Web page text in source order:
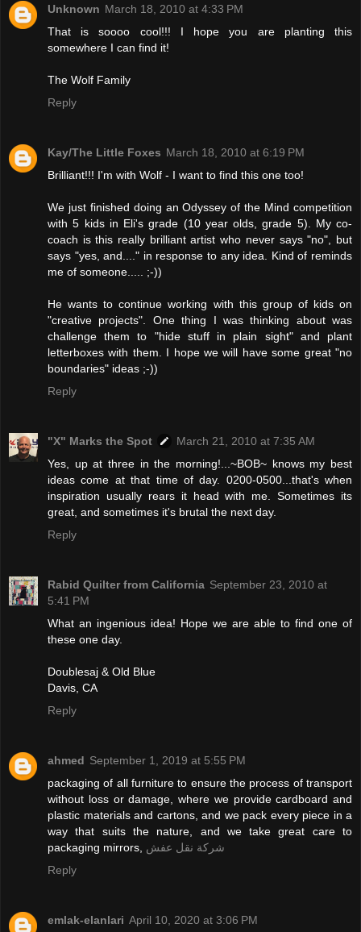
Unknown March 18, 2010 at 4:33 PM
That is soooo cool!!! I hope you are planting this
somewhere I can find it!
The Wolf Family
Reply
Kay/The Little Foxes March 18, 2010 at 6:19 PM
Brilliant!!! I'm with Wolf - I want to find this one too!
We just finished doing an Odyssey of the Mind competition
with 5 kids in Eli's grade (10 year olds, grade 5). My co-
coach is this really brilliant artist who never says "no", but
says "yes, and...." in response to any idea. Kind of reminds
me of someone..... ;-))
He wants to continue working with this group of kids on
"creative projects". One thing I was thinking about was
challenge them to "hide stuff in plain sight" and plant
letterboxes with them. I hope we will have some great "no
boundaries" ideas ;-))
Reply
"X" Marks the Spot
March 21, 2010 at 7:35 AM
Yes, up at three in the morning!...~BOB~ knows my best
ideas come at that time of day. 0200-0500...that's when
inspiration usually rears it head with me. Sometimes its
great, and sometimes it's brutal the next day.
Reply
Rabid Quilter from California September 23, 2010 at
5:41 PM
What an ingenious idea! Hope we are able to find one of
these one day.
Doublesaj & Old Blue
Davis, CA
Reply
ahmed September 1, 2019 at 5:55 PM
packaging of all furniture to ensure the process of transport
without loss or damage, where we provide cardboard and
plastic materials and cartons, and we pack every piece in a
way that suits the nature, and we take great care to
packaging mirrors, شركة نقل عفش
Reply
emlak-elanlari April 10, 2020 at 3:06 PM